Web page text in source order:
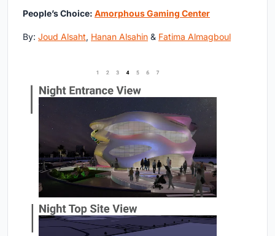
People’s Choice: Amorphous Gaming Center
By: Joud Alsaht, Hanan Alsahin & Fatima Almagboul